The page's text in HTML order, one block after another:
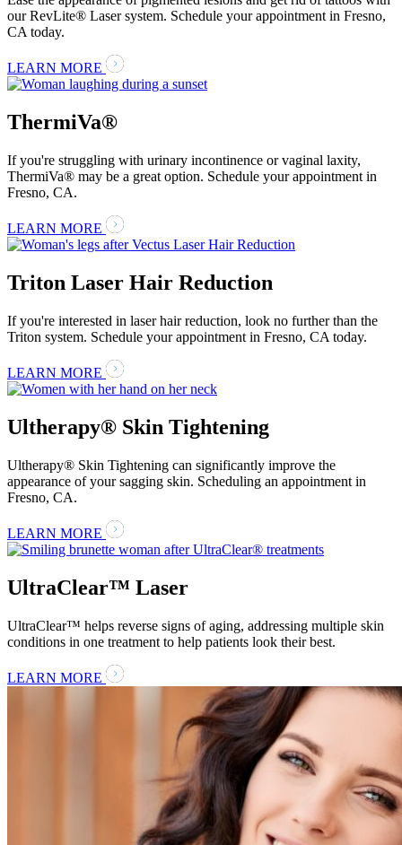
our RevLite® Laser system. Schedule your appointment in Fresno,
CA today.
LEARN MORE
ThermiVa®
If you're struggling with urinary incontinence or vaginal laxity,
ThermiVa® may be a great option. Schedule your appointment in
Fresno, CA.
LEARN MORE
Triton Laser Hair Reduction
If you're interested in laser hair reduction, look no further than the
Triton system. Schedule your appointment in Fresno, CA today.
LEARN MORE
Ultherapy® Skin Tightening
Ultherapy® Skin Tightening can significantly improve the
appearance of your sagging skin. Scheduling an appointment in
Fresno, CA.
LEARN MORE
UltraClear™ Laser
UltraClear™ helps reverse signs of aging, addressing multiple skin
conditions in one treatment to help patients look their best.
LEARN MORE